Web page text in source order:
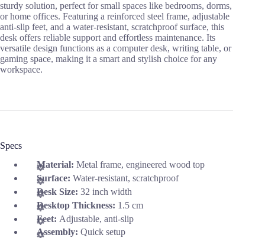
sturdy solution, perfect for small spaces like bedrooms, dorms,
or home offices. Featuring a reinforced steel frame, adjustable
anti-slip feet, and a water-resistant, scratchproof surface, this
desk offers reliable support and effortless maintenance. Its
versatile design functions as a computer desk, writing table, or
gaming space, making it a smart and stylish choice for any
workspace.
Specs
Material: Metal frame, engineered wood top
Surface: Water-resistant, scratchproof
Desk Size: 32 inch width
Desktop Thickness: 1.5 cm
Feet: Adjustable, anti-slip
Assembly: Quick setup